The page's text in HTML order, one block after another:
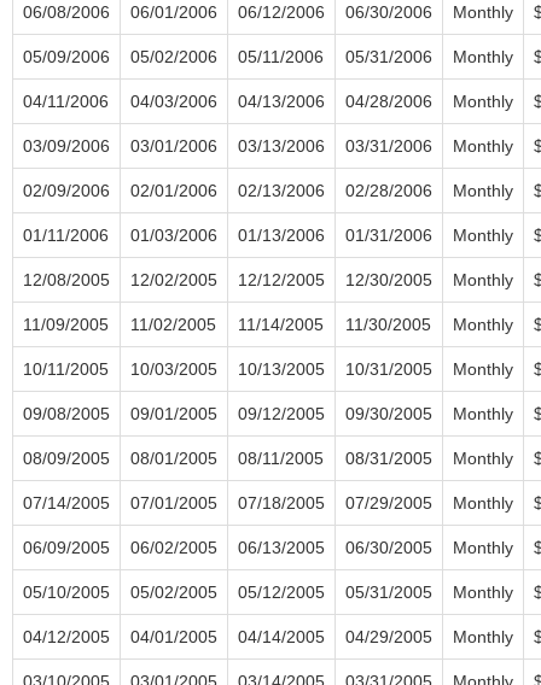
06/08/2006 06/01/2006 06/12/2006 06/30/2006 Monthly
05/09/2006 05/02/2006 05/11/2006 05/31/2006 Monthly
04/11/2006 04/03/2006 04/13/2006 04/28/2006 Monthly
03/09/2006 03/01/2006 03/13/2006 03/31/2006 Monthly
02/09/2006 02/01/2006 02/13/2006 02/28/2006 Monthly
01/11/2006 01/03/2006 01/13/2006 01/31/2006 Monthly
12/08/2005 12/02/2005 12/12/2005 12/30/2005 Monthly
11/09/2005 11/02/2005 11/14/2005 11/30/2005 Monthly
10/11/2005 10/03/2005 10/13/2005 10/31/2005 Monthly
09/08/2005 09/01/2005 09/12/2005 09/30/2005 Monthly
08/09/2005 08/01/2005 08/11/2005 08/31/2005 Monthly
07/14/2005 07/01/2005 07/18/2005 07/29/2005 Monthly
06/09/2005 06/02/2005 06/13/2005 06/30/2005 Monthly
05/10/2005 05/02/2005 05/12/2005 05/31/2005 Monthly
04/12/2005 04/01/2005 04/14/2005 04/29/2005 Monthly
03/10/2005 03/01/2005 03/14/2005 03/31/2005 Monthly